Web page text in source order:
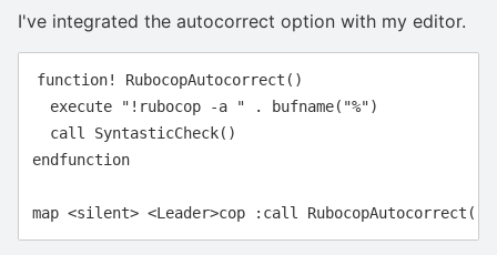
I've integrated the autocorrect option with my editor.
function! RubocopAutocorrect()
  execute "!rubocop -a " . bufname("%")
  call SyntasticCheck()
endfunction